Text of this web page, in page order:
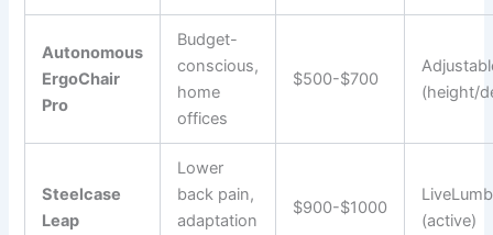
Autonomous
ErgoChair
Pro
Budget-
conscious,
home
offices
$500-$700
(height/
Steelcase
Leap
Lower
back pain,
adaptation
$900-$1000
(active)